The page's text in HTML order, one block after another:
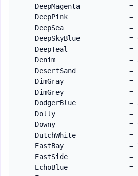
DeepMagenta            =
DeepPink               =
DeepSea                =
DeepSkyBlue            =
DeepTeal               =
Denim                  =
DesertSand             =
DimGray                =
DimGrey                =
DodgerBlue             =
Dolly                  =
Downy                  =
DutchWhite             =
EastBay                =
EastSide               =
EchoBlue               =